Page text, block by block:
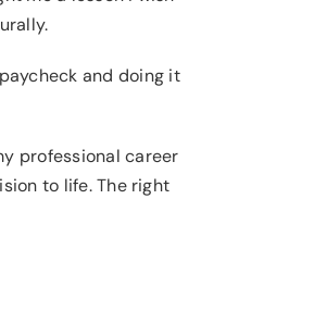
and doing it
professional career
to life. The right